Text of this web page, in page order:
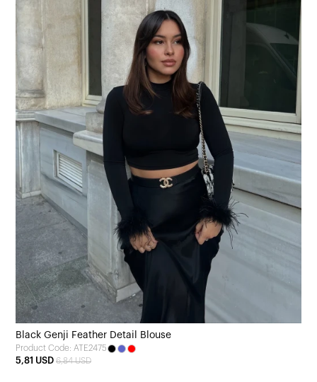
Black Genji Feather Detail Blouse
Product Code: ATE2475
5,81 USD 6,84 USD